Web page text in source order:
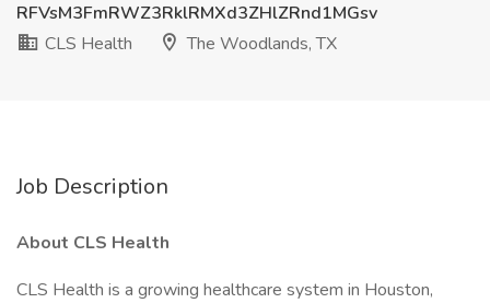
RFVsM3FmRWZ3RklRMXd3ZHlZRnd1MGsv
CLS Health
The Woodlands, TX
Job Description
About CLS Health
CLS Health is a growing healthcare system in Houston,